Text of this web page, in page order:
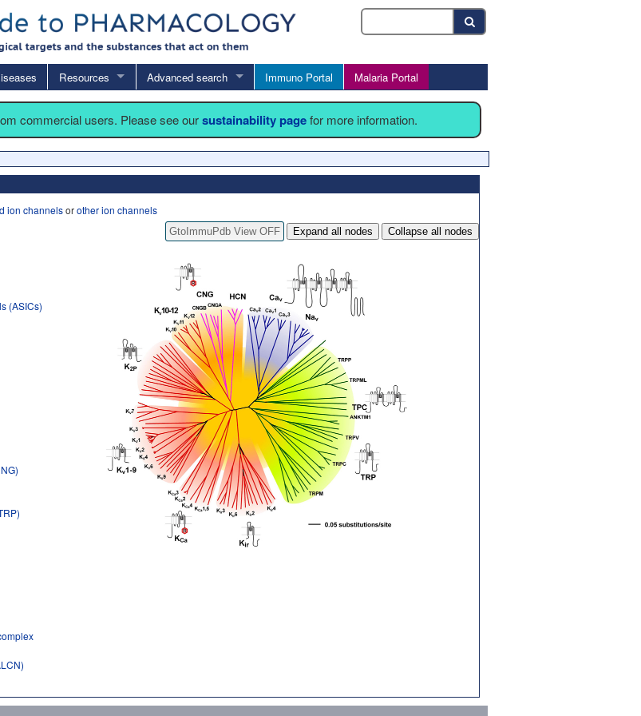
Resources Advanced search Immuno Portal Malaria Portal
commercial users. Please see oursustainability pagefor more information.
ion channelsorother ion channels
GtoImmuPdb View OFF Expand all nodes Collapse all nodes
(ASICs)